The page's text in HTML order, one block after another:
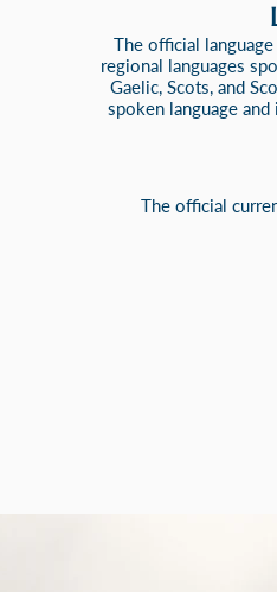
The official
regional languages
Gaelic, Scots, and
spoken language
The official